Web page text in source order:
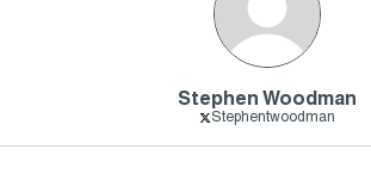
Stephen Woodman
Stephentwoodman